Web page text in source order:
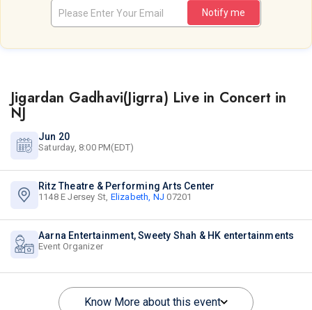
Notify me
Jigardan Gadhavi(Jigrra) Live in Concert in
NJ
Jun 20
Saturday, 8:00 PM(EDT)
Ritz Theatre & Performing Arts Center
1148 E Jersey St, Elizabeth, NJ 07201
Aarna Entertainment, Sweety Shah & HK entertainments
Event Organizer
Know More about this event